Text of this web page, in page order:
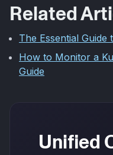
Related
The Essential
How to Monitor a
Guide
Unified